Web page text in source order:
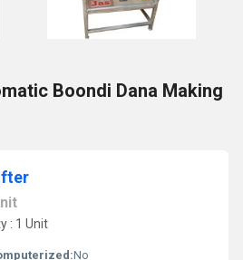
Boondi Dana Making
: 1 Unit
No